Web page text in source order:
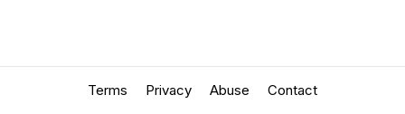
Terms Privacy Abuse Contact